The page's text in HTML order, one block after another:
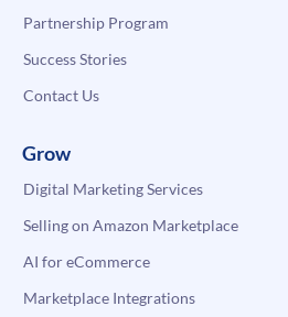
Partnership Program
Success Stories
Contact Us
Grow
Digital Marketing Services
Selling on Amazon Marketplace
AI for eCommerce
Marketplace Integrations